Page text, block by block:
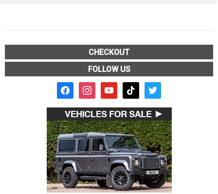
CHECKOUT
FOLLOW US
facebook2instagramyoutube tiktok twitter